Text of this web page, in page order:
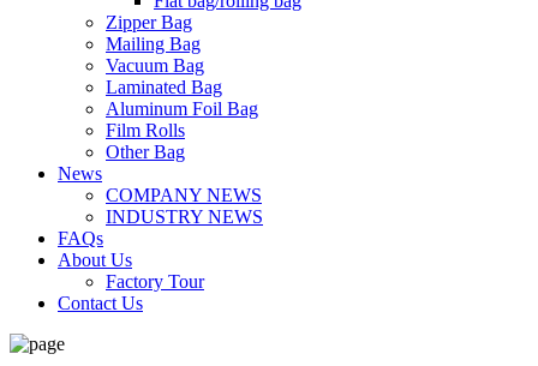
Zipper Bag
Mailing Bag
Vacuum Bag
Laminated Bag
Aluminum Foil Bag
Film Rolls
Other Bag
News
COMPANY NEWS
INDUSTRY NEWS
FAQs
About Us
Factory Tour
Contact Us